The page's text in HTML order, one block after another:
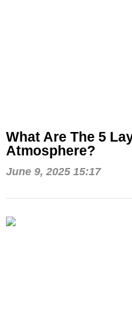
What Are The 5
Atmosphere?
June 9, 2025 15:17